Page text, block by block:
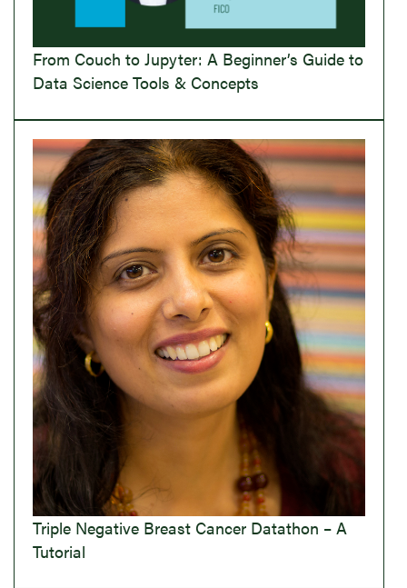
From Couch to Jupyter: A Beginner’s Guide to
Data Science Tools & Concepts
Triple Negative Breast Cancer Datathon – A
Tutorial